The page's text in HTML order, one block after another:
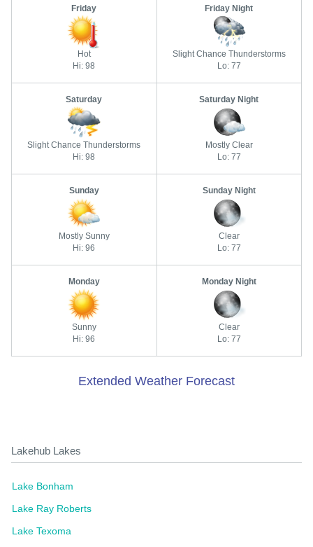
Friday
Hot
Hi: 98
Friday Night
Slight Chance Thunderstorms
Lo: 77
Saturday
Slight Chance Thunderstorms
Hi: 98
Saturday Night
Mostly Clear
Lo: 77
Sunday
Mostly Sunny
Hi: 96
Sunday Night
Clear
Lo: 77
Monday
Sunny
Hi: 96
Monday Night
Clear
Lo: 77
Extended Weather Forecast
Lakehub Lakes
Lake Bonham
Lake Ray Roberts
Lake Texoma